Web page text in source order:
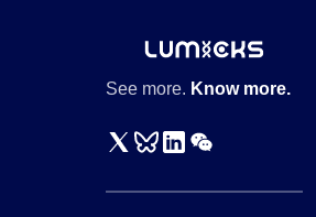
See more. Know more.